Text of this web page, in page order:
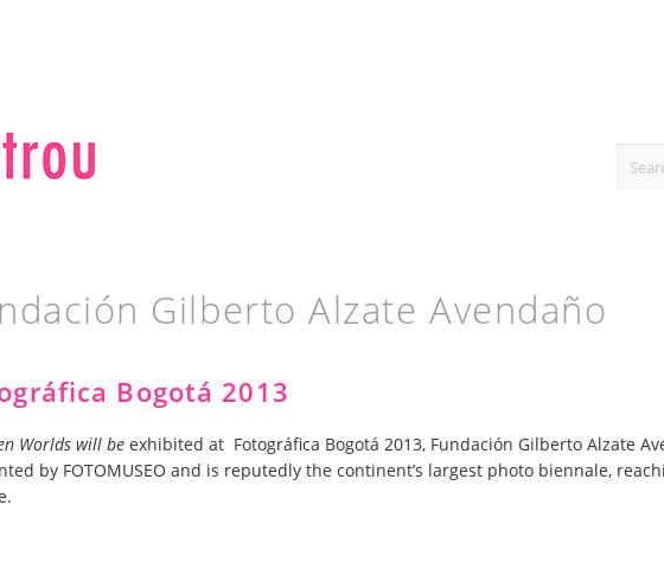
Gilberto Alzate Avendaño
Bogotá 2013
Worlds will be exhibited at Fotográfica Bogotá 2013, Fundación Gilberto Alzate
by FOTOMUSEO and is reputedly the continent’s largest photo biennale,